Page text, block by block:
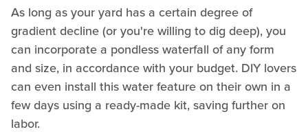
As long as your yard has a certain degree of
gradient decline (or you're willing to dig deep), you
can incorporate a pondless waterfall of any form
and size, in accordance with your budget. DIY lovers
can even install this water feature on their own in a
few days using a ready-made kit, saving further on
labor.